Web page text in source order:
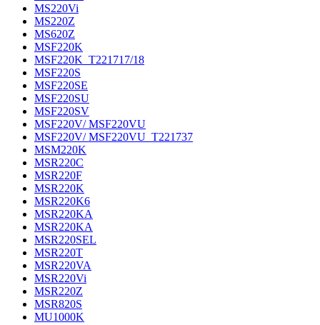
MS220Vi
MS220Z
MS620Z
MSF220K
MSF220K_T221717/18
MSF220S
MSF220SE
MSF220SU
MSF220SV
MSF220V/ MSF220VU
MSF220V/ MSF220VU_T221737
MSM220K
MSR220C
MSR220F
MSR220K
MSR220K6
MSR220KA
MSR220KA
MSR220SEL
MSR220T
MSR220VA
MSR220Vi
MSR220Z
MSR820S
MU1000K